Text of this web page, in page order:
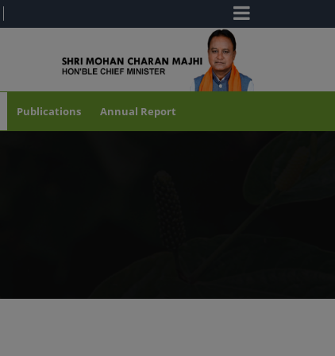
Publications Annual Report